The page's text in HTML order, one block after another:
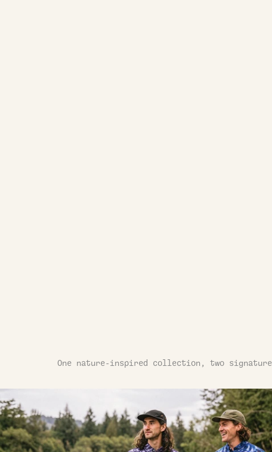
One nature-inspired collection, two